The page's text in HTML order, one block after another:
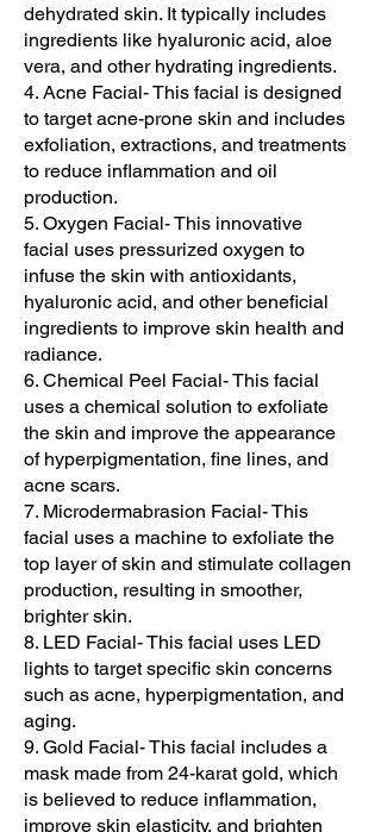
dehydrated skin. It typically includes
ingredients like hyaluronic acid, aloe
vera, and other hydrating ingredients.
4. Acne Facial- This facial is designed
to target acne-prone skin and includes
exfoliation, extractions, and treatments
to reduce inflammation and oil
production.
5. Oxygen Facial- This innovative
facial uses pressurized oxygen to
infuse the skin with antioxidants,
hyaluronic acid, and other beneficial
ingredients to improve skin health and
radiance.
6. Chemical Peel Facial- This facial
uses a chemical solution to exfoliate
the skin and improve the appearance
of hyperpigmentation, fine lines, and
acne scars.
7. Microdermabrasion Facial- This
facial uses a machine to exfoliate the
top layer of skin and stimulate collagen
production, resulting in smoother,
brighter skin.
8. LED Facial- This facial uses LED
lights to target specific skin concerns
such as acne, hyperpigmentation, and
aging.
9. Gold Facial- This facial includes a
mask made from 24-karat gold, which
is believed to reduce inflammation,
improve skin elasticity, and brighten